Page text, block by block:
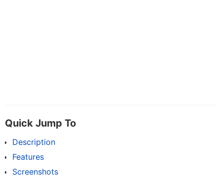
Quick Jump To
Description
Features
Screenshots